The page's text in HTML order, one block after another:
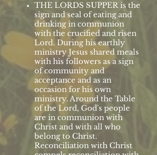
THE LORDS SUPPER is the
sign and seal of eating and
drinking in communion
with the crucified and risen
Lord. During his earthly
ministry Jesus shared meals
with his followers as a sign
of community and
acceptance and as an
occasion for his own
ministry. Around the Table
of the Lord, God's people
are in communion with
Christ and with all who
belong to Christ.
Reconciliation with Christ